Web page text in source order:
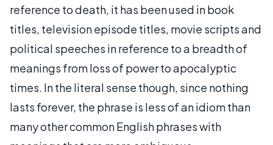
reference to death, it has been used in book
titles, television episode titles, movie scripts and
political speeches in reference to a breadth of
meanings from loss of power to apocalyptic
times. In the literal sense though, since nothing
lasts forever, the phrase is less of an idiom than
many other common English phrases with